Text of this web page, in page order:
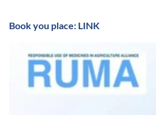
Book you place: LINK